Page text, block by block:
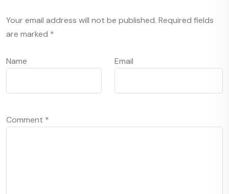
Your email address will not be published. Required fields
are marked *
Name Email
Comment *